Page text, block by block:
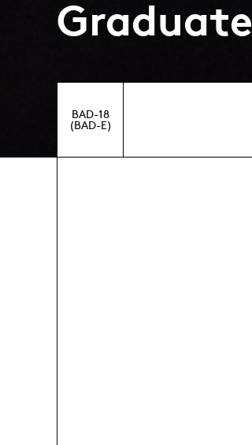
Graduate
BAD-18
(BAD-E)